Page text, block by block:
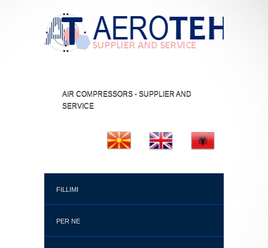
AIR COMPRESSORS - SUPPLIER AND
SERVICE
FILLIMI
PER NE